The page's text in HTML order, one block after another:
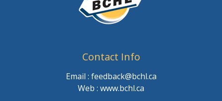
Contact Info
Email : feedback@bchl.ca
Web : www.bchl.ca